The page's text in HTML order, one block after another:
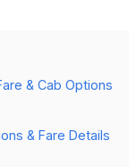
& Cab Options
& Fare Details